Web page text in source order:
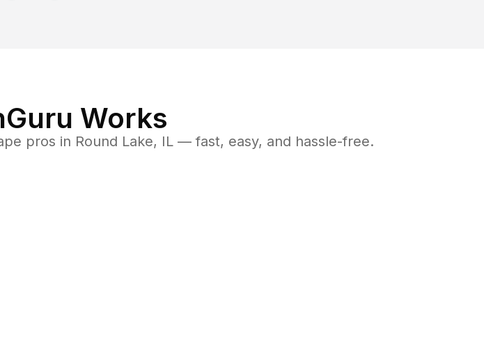
Works
pros in Round Lake, IL — fast, easy, and hassle-free.